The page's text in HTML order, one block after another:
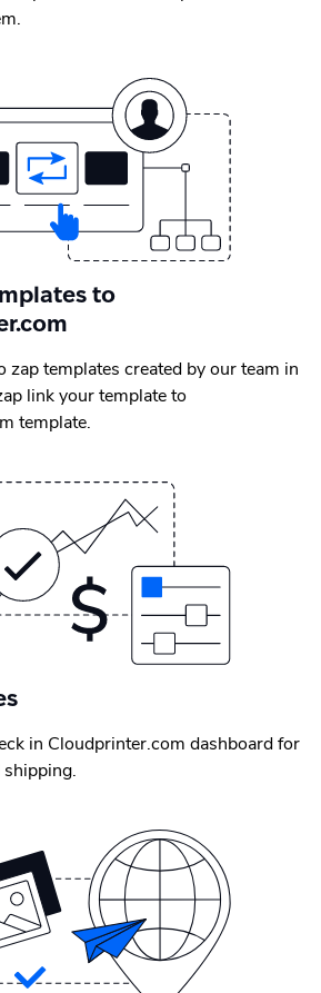
to
zap templates created by our team in
link your template to
template.
in Cloudprinter.com dashboard for